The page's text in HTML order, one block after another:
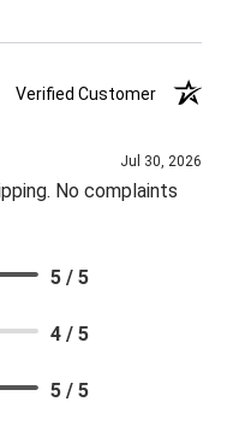
Verified Customer
Jul 30, 2026
No complaints
5 / 5
4 / 5
5 / 5